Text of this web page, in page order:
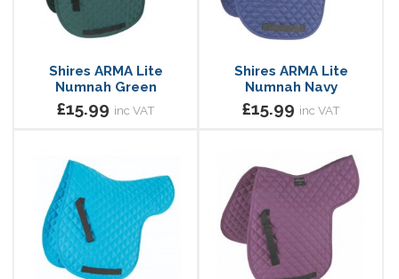
Shires ARMA Lite
Numnah Green
£15.99 inc VAT
Shires ARMA Lite
Numnah Navy
£15.99 inc VAT